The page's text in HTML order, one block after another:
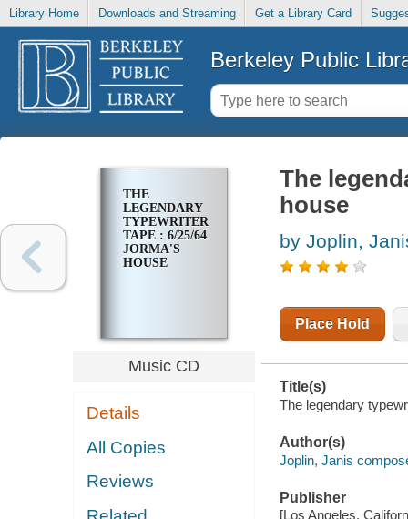
Library Home Downloads and Streaming Get a Library Card
Berkeley Public
THE
LEGENDARY
TYPEWRITER
TAPE : 6/25/64
JORMA'S
HOUSE
Music CD
Details
All Copies
Reviews
The
house
by Joplin,
Place Hold
Title(s)
The legendary
Author(s)
Joplin, Janis
Publisher
[Los Angeles,